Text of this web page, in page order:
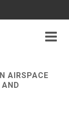
AIRSPACE